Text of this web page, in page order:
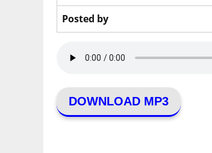
Posted by
DOWNLOAD MP3